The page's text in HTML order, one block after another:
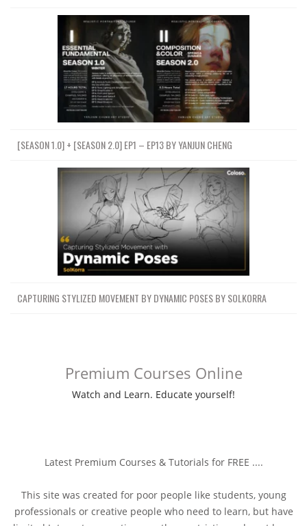
[SEASON 1.0] + [SEASON 2.0] EP1 – EP13 BY YANJUN CHENG
CAPTURING STYLIZED MOVEMENT BY DYNAMIC POSES BY SOLKORRA
Premium Courses Online
Watch and Learn. Educate yourself!
Latest Premium Courses & Tutorials for FREE ....
This site was created for poor people like students, young
professionals or creative people who need to learn, but have